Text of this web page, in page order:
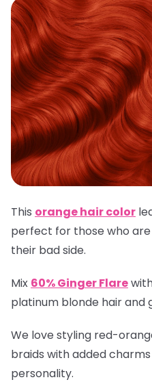
This orange hair color
perfect for those who
their bad side.
Mix 60% Ginger Flare
platinum blonde hair
We love styling red-
braids with added
personality.